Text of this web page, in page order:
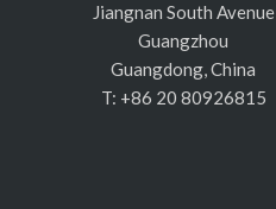
Jiangnan South Avenue
Guangzhou
Guangdong, China
T: +86 20 80926815